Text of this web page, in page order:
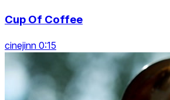
Cup Of Coffee
cinejinn 0:15